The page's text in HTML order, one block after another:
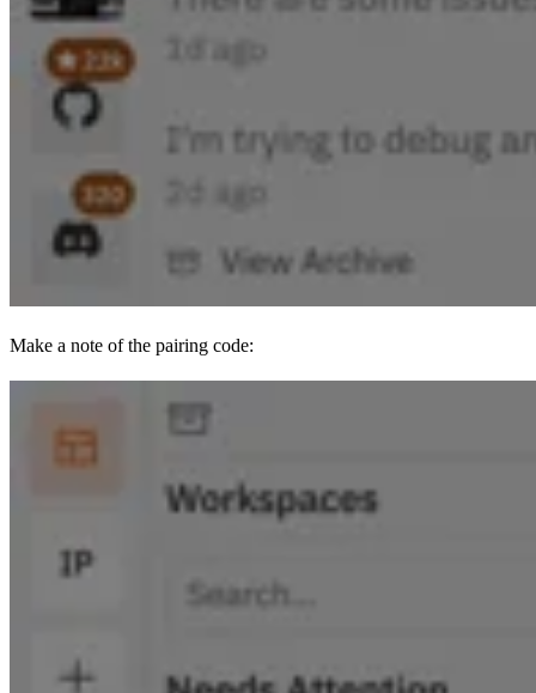
Make a note of the pairing code: